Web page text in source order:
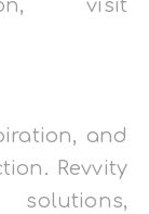
visit
and
Revvity